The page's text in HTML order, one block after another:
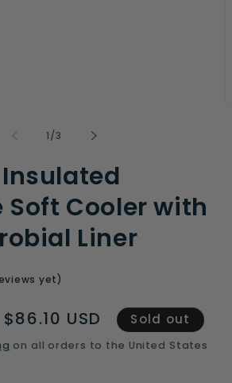
1/of
3
Soft Cooler with
Liner
yet)
Sale
price
$86.10 USD Sold out
on all orders to the United States